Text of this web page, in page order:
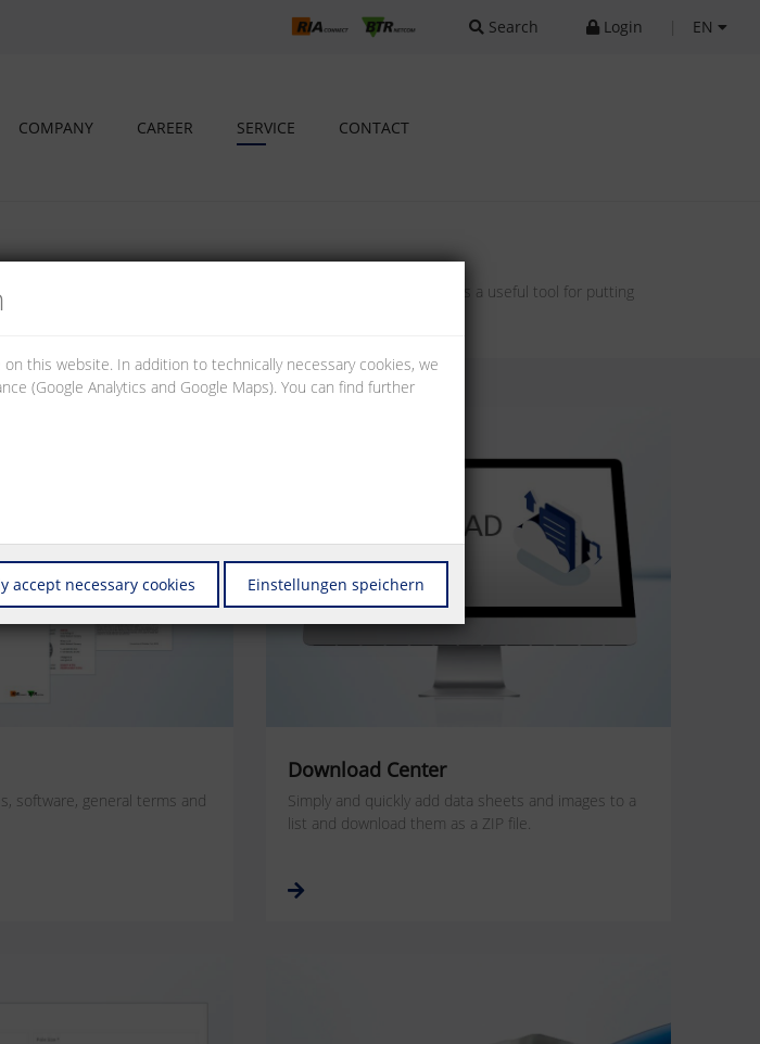
Search Login EN
COMPANY CAREER SERVICE CONTACT
videos to better illustrate the products and our configurators as a useful tool for putting
software, general terms and
Download Center
Simply and quickly add data sheets and images to a
list and download them as a ZIP file.
this website. In addition to technically necessary cookies, we
(Google Analytics and Google Maps). You can find further
accept necessary cookies Einstellungen speichern